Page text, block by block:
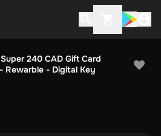
240 CAD Gift Card
Rewarble - Digital Key